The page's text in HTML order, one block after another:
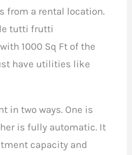
from a rental location.
tutti frutti
1000 Sq Ft of the
have utilities like
in two ways. One is
is fully automatic. It
capacity and